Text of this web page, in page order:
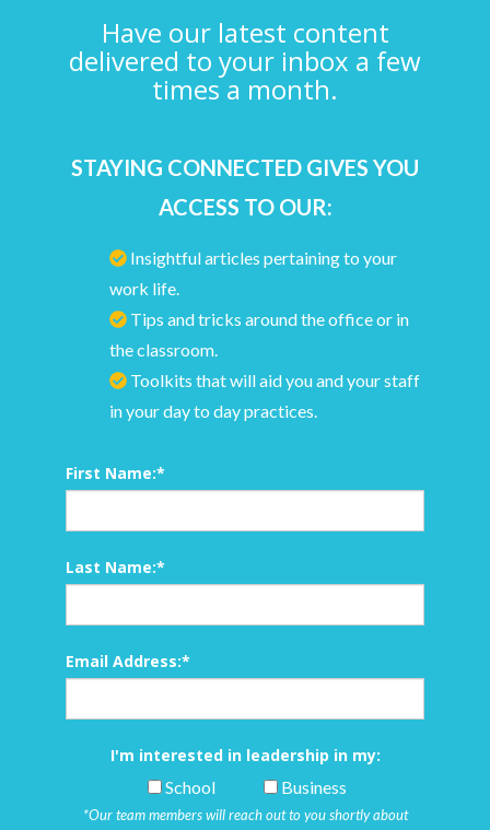
Have our latest content
delivered to your inbox a few
times a month.
STAYING CONNECTED GIVES YOU
ACCESS TO OUR:
Insightful articles pertaining to your
work life.
Tips and tricks around the office or in
the classroom.
Toolkits that will aid you and your staff
in your day to day practices.
First Name:*
Last Name:*
Email Address:*
I'm interested in leadership in my:
School
Business
*Our team members will reach out to you shortly about